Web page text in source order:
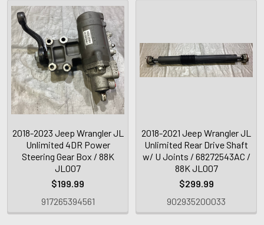
2018-2023 Jeep Wrangler JL
Unlimited 4DR Power
Steering Gear Box / 88K
JL007
$199.99
917265394561
2018-2021 Jeep Wrangler JL
Unlimited Rear Drive Shaft
w/ U Joints / 68272543AC /
88K JL007
$299.99
902935200033